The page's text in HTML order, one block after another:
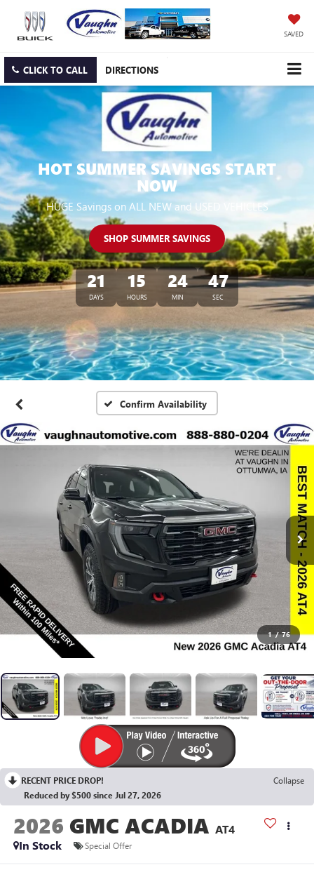
SAVED
CLICK TO CALL DIRECTIONS
HOT SUMMER SAVINGS START
NOW
HUGE Savings on ALL NEW and USED VEHICLES
SHOP SUMMER SAVINGS
21
DAYS
15
HOURS
24
MIN
46
SEC
Confirm Availability
1 / 76
RECENT PRICE DROP!
Collapse
Reduced by $500 since Jul 27, 2026
2026 GMC ACADIA AT4
In Stock
Special Offer